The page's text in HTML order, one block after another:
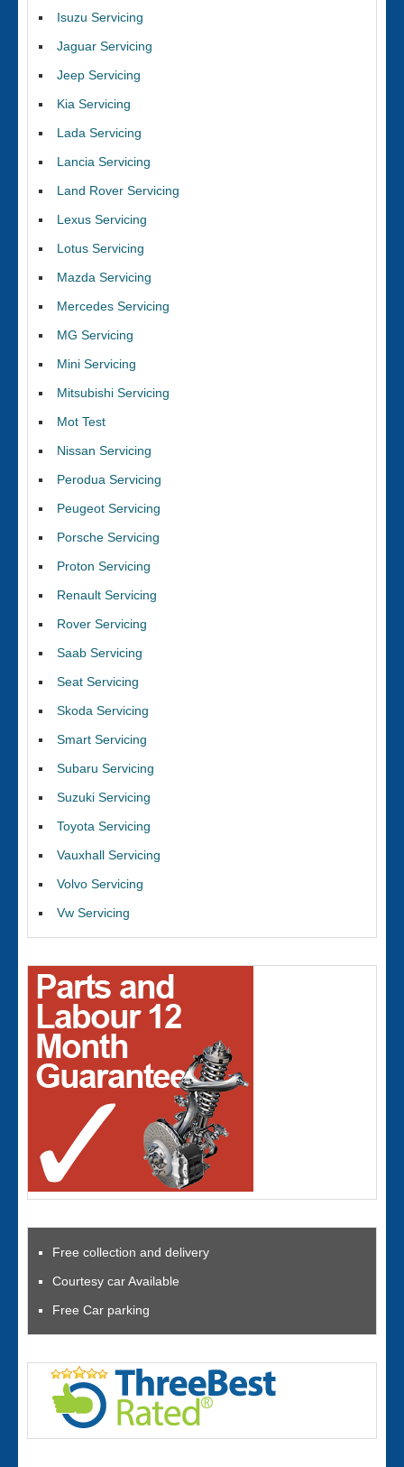
Isuzu Servicing
Jaguar Servicing
Jeep Servicing
Kia Servicing
Lada Servicing
Lancia Servicing
Land Rover Servicing
Lexus Servicing
Lotus Servicing
Mazda Servicing
Mercedes Servicing
MG Servicing
Mini Servicing
Mitsubishi Servicing
Mot Test
Nissan Servicing
Perodua Servicing
Peugeot Servicing
Porsche Servicing
Proton Servicing
Renault Servicing
Rover Servicing
Saab Servicing
Seat Servicing
Skoda Servicing
Smart Servicing
Subaru Servicing
Suzuki Servicing
Toyota Servicing
Vauxhall Servicing
Volvo Servicing
Vw Servicing
Free collection and delivery
Courtesy car Available
Free Car parking